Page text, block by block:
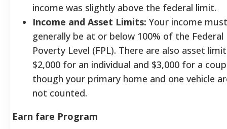
income was slightly above the federal limit.
Income and Asset Limits: Your income must
generally be at or below 100% of the Federal
Poverty Level (FPL). There are also asset
$2,000 for an individual and $3,000 for a
though your primary home and one vehicle
not counted.
Earn fare Program